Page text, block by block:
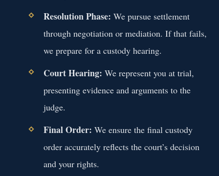
Resolution Phase: We pursue settlement
through negotiation or mediation. If that fails,
we prepare for a custody hearing.
Court Hearing: We represent you at trial,
presenting evidence and arguments to the
judge.
Final Order: We ensure the final custody
order accurately reflects the court’s decision
and your rights.